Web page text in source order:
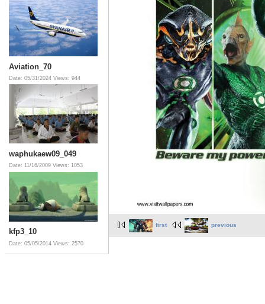
Aviation_70
Date: 05/31/2024 Views: 944
waphukaew09_049
Date: 11/16/2009 Views: 1053
kfp3_10
Date: 05/05/2014 Views: 2570
first previous